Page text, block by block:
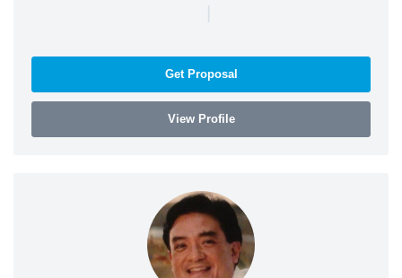
|
Get Proposal
View Profile